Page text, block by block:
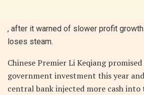
, after it warned of slower profit
loses steam.
Chinese Premier Li Keqiang
government investment this year
central bank injected more cash